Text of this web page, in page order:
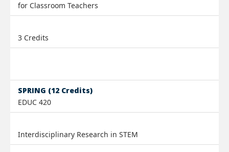
for Classroom Teachers
3 Credits
SPRING (12 Credits)
EDUC 420
Interdisciplinary Research in STEM